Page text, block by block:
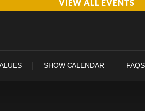
VIEW ALL EVENTS
SHOW CALENDAR FAQS